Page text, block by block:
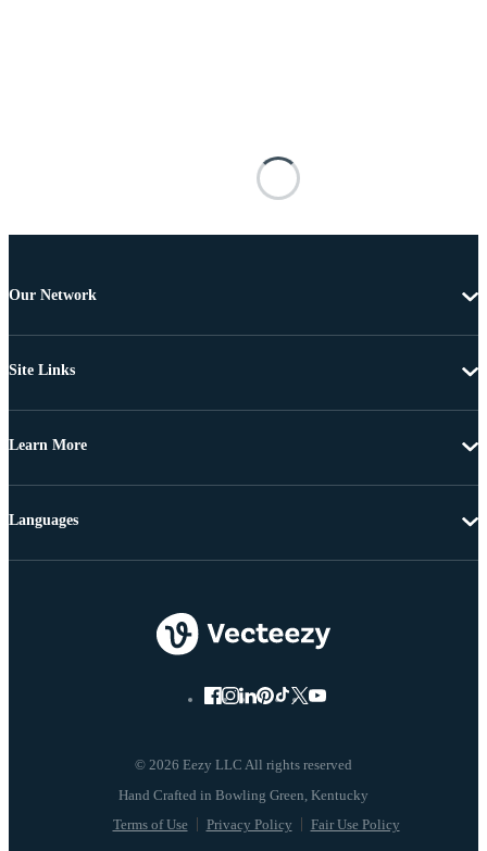
Our Network
Site Links
Learn More
© 2026 Eezy LLC All rights reserved
Terms of Use Privacy Policy Fair Use Policy
Languages